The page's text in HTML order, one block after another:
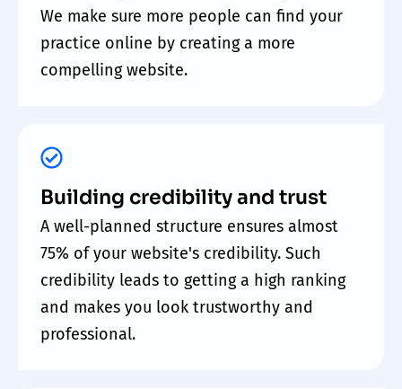
We make sure more people can find your
practice online by creating a more
compelling website.
Building credibility and trust
A well-planned structure ensures almost
75% of your website's credibility. Such
credibility leads to getting a high ranking
and makes you look trustworthy and
professional.